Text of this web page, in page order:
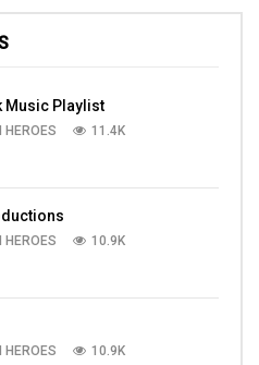
Music Playlist
HEROES 11.4K
HEROES 10.9K
HEROES 10.9K